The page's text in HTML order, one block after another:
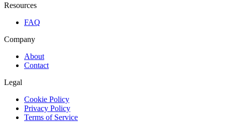
Resources
FAQ
Company
About
Contact
Legal
Cookie Policy
Privacy Policy
Terms of Service